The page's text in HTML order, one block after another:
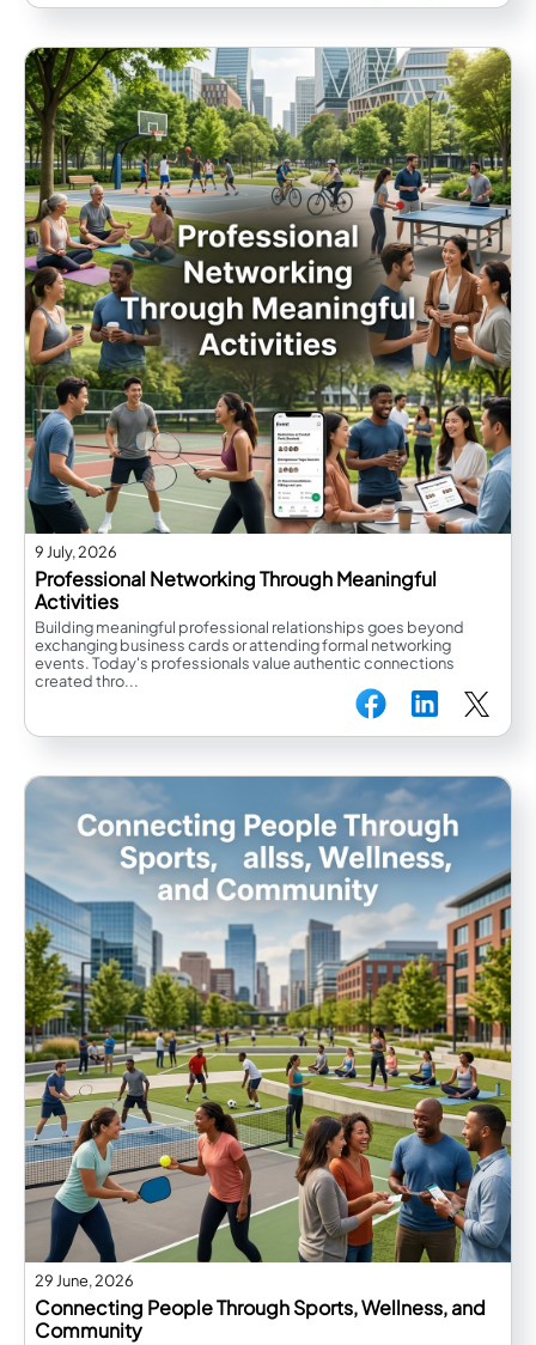
9 July, 2026
Professional Networking Through Meaningful
Activities
Building meaningful professional relationships goes beyond
exchanging business cards or attending formal networking
events. Today's professionals value authentic connections
created thro...
29 June, 2026
Connecting People Through Sports, Wellness, and
Community